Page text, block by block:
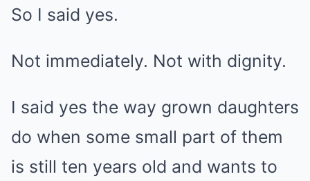
So I said yes.
Not immediately. Not with dignity.
I said yes the way grown daughters
do when some small part of them
is still ten years old and wants to